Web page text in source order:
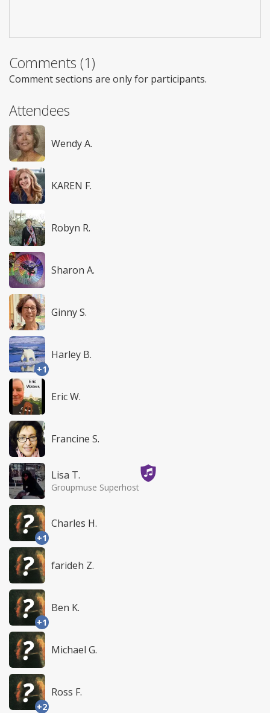
Comments (1)
Comment sections are only for participants.
Attendees
Wendy A.
KAREN F.
Robyn R.
Sharon A.
Ginny S.
+1
Harley B.
Eric W.
Francine S.
Lisa T.
Groupmuse Superhost
+1
Charles H.
farideh Z.
+1
Ben K.
Michael G.
+2
Ross F.